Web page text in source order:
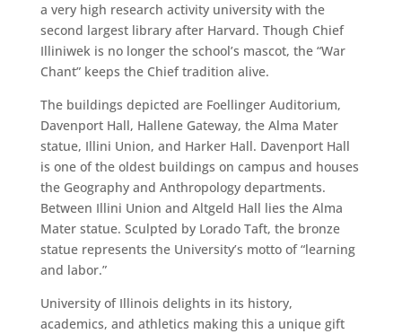
a very high research activity university with the
second largest library after Harvard. Though Chief
Illiniwek is no longer the school’s mascot, the “War
Chant” keeps the Chief tradition alive.
The buildings depicted are Foellinger Auditorium,
Davenport Hall, Hallene Gateway, the Alma Mater
statue, Illini Union, and Harker Hall. Davenport Hall
is one of the oldest buildings on campus and houses
the Geography and Anthropology departments.
Between Illini Union and Altgeld Hall lies the Alma
Mater statue. Sculpted by Lorado Taft, the bronze
statue represents the University’s motto of “learning
and labor.”
University of Illinois delights in its history,
academics, and athletics making this a unique gift